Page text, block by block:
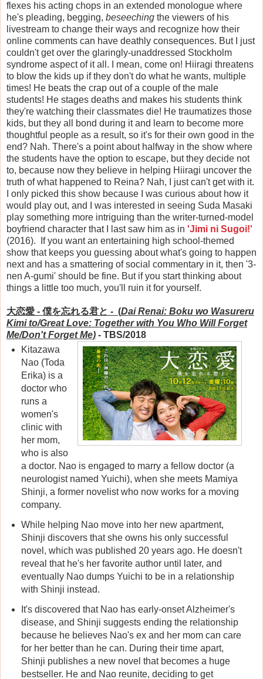
flexes his acting chops in an extended monologue where
he's pleading, begging, beseeching the viewers of his
livestream to change their ways and recognize how their
online comments can have deathly consequences. But I just
couldn't get over the glaringly-unaddressed Stockholm
syndrome aspect of it all. I mean, come on! Hiiragi threatens
to blow the kids up if they don't do what he wants, multiple
times! He beats the crap out of a couple of the male
students! He stages deaths and makes his students think
they're watching their classmates die! He traumatizes those
kids, but they all bond during it and learn to become more
thoughtful people as a result, so it's for their own good in the
end? Nah. There's a point about halfway in the show where
the students have the option to escape, but they decide not
to, because now they believe in helping Hiiragi uncover the
truth of what happened to Reina? Nah, I just can't get with it.
I only picked this show because I was curious about how it
would play out, and I was interested in seeing Suda Masaki
play something more intriguing than the writer-turned-model
boyfriend character that I last saw him as in 'Jimi ni Sugoi!'
(2016). If you want an entertaining high school-themed
show that keeps you guessing about what's going to happen
next and has a smattering of social commentary in it, then '3-
nen A-gumi' should be fine. But if you start thinking about
things a little too much, you'll ruin it for yourself.
大恋愛 - 僕を忘れる君と - (Dai Renai: Boku wo Wasureru
Kimi to/Great Love: Together with You Who Will Forget
Me/Don't Forget Me) - TBS/2018
Kitazawa
Nao (Toda
Erika) is a
doctor who
runs a
women's
clinic with
her mom,
who is also
a doctor. Nao is engaged to marry a fellow doctor (a
neurologist named Yuichi), when she meets Mamiya
Shinji, a former novelist who now works for a moving
company.
While helping Nao move into her new apartment,
Shinji discovers that she owns his only successful
novel, which was published 20 years ago. He doesn't
reveal that he's her favorite author until later, and
eventually Nao dumps Yuichi to be in a relationship
with Shinji instead.
It's discovered that Nao has early-onset Alzheimer's
disease, and Shinji suggests ending the relationship
because he believes Nao's ex and her mom can care
for her better than he can. During their time apart,
Shinji publishes a new novel that becomes a huge
bestseller. He and Nao reunite, deciding to get